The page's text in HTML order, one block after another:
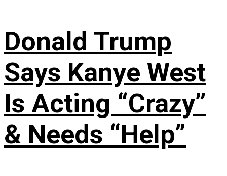
Donald Trump
Says Kanye West
Is Acting “Crazy”
& Needs “Help”